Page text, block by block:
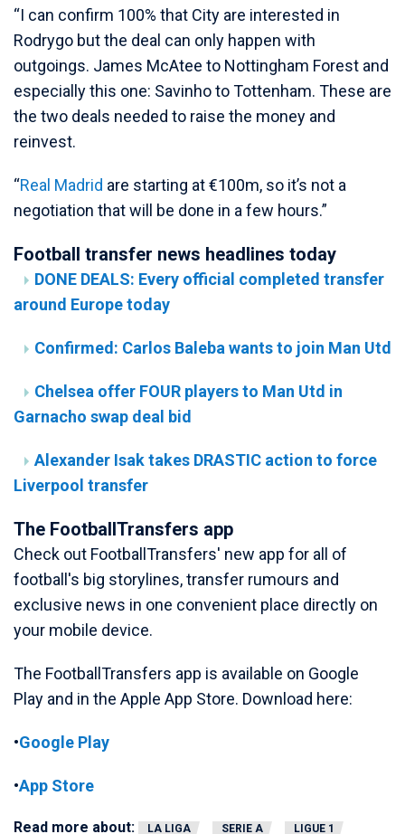
“I can confirm 100% that City are interested in
Rodrygo but the deal can only happen with
outgoings. James McAtee to Nottingham Forest and
especially this one: Savinho to Tottenham. These are
the two deals needed to raise the money and
reinvest.
“Real Madrid are starting at €100m, so it’s not a
negotiation that will be done in a few hours.”
Football transfer news headlines today
DONE DEALS: Every official completed transfer
around Europe today
Confirmed: Carlos Baleba wants to join Man Utd
Chelsea offer FOUR players to Man Utd in
Garnacho swap deal bid
Alexander Isak takes DRASTIC action to force
Liverpool transfer
The FootballTransfers app
Check out FootballTransfers' new app for all of
football's big storylines, transfer rumours and
exclusive news in one convenient place directly on
your mobile device.
The FootballTransfers app is available on Google
Play and in the Apple App Store. Download here:
•Google Play
•App Store
Read more about: LA LIGA SERIE A LIGUE 1